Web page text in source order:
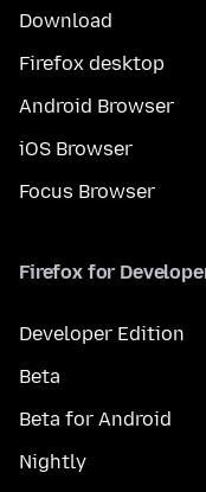
Download
Firefox desktop
Android Browser
iOS Browser
Focus Browser
Firefox for
Developer Edition
Beta
Beta for Android
Nightly